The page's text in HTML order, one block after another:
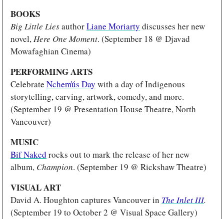
BOOKS
Big Little Lies author Liane Moriarty discusses her new
novel, Here One Moment. (September 18 @ Djavad
Mowafaghian Cinema)
PERFORMING ARTS
Celebrate Nchem̓ús Day with a day of Indigenous
storytelling, carving, artwork, comedy, and more.
(September 19 @ Presentation House Theatre, North
Vancouver)
MUSIC
Bif Naked rocks out to mark the release of her new
album, Champion. (September 19 @ Rickshaw Theatre)
VISUAL ART
David A. Houghton captures Vancouver in The Inlet III.
(September 19 to October 2 @ Visual Space Gallery)